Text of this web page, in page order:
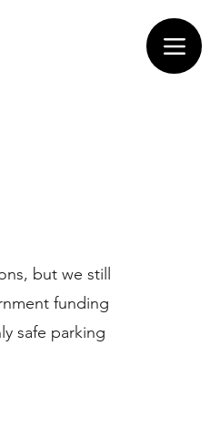
but we still
funding
safe parking